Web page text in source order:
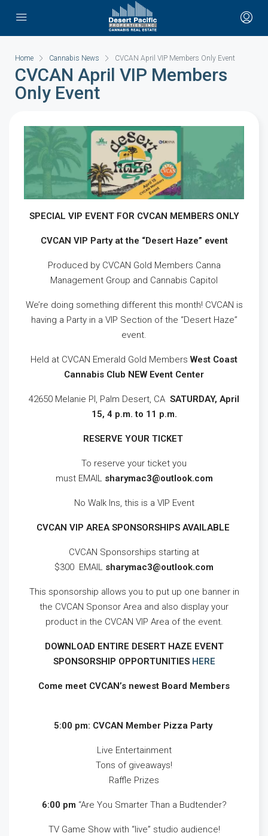
Home Cannabis News CVCAN April VIP Members Only Event
CVCAN April VIP Members
Only Event
SPECIAL VIP EVENT FOR CVCAN MEMBERS ONLY
CVCAN VIP Party at the “Desert Haze” event
Produced by CVCAN Gold Members Canna
Management Group and Cannabis Capitol
We’re doing something different this month! CVCAN is
having a Party in a VIP Section of the “Desert Haze”
event.
Held at CVCAN Emerald Gold Members West Coast
Cannabis Club NEW Event Center
42650 Melanie Pl, Palm Desert, CA SATURDAY, April
15, 4 p.m. to 11 p.m.
RESERVE YOUR TICKET
To reserve your ticket you
must EMAIL sharymac3@outlook.com
No Walk Ins, this is a VIP Event
CVCAN VIP AREA SPONSORSHIPS AVAILABLE
CVCAN Sponsorships starting at
$300 EMAIL sharymac3@outlook.com
This sponsorship allows you to put up one banner in
the CVCAN Sponsor Area and also display your
product in the CVCAN VIP Area of the event.
DOWNLOAD ENTIRE DESERT HAZE EVENT
SPONSORSHIP OPPORTUNITIES HERE
Come meet CVCAN’s newest Board Members
5:00 pm: CVCAN Member Pizza Party
Live Entertainment
Tons of giveaways!
Raffle Prizes
6:00 pm “Are You Smarter Than a Budtender?
TV Game Show with “live” studio audience!